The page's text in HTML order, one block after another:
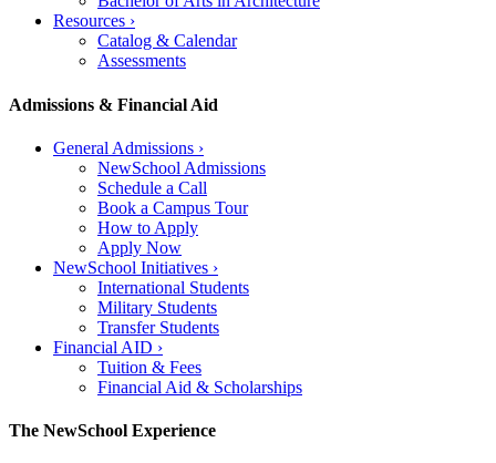
Resources ›
Catalog & Calendar
Assessments
Admissions & Financial Aid
General Admissions ›
NewSchool Admissions
Schedule a Call
Book a Campus Tour
How to Apply
Apply Now
NewSchool Initiatives ›
International Students
Military Students
Transfer Students
Financial AID ›
Tuition & Fees
Financial Aid & Scholarships
The NewSchool Experience